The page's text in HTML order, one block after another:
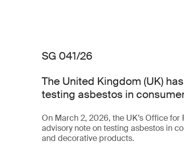
SG 041/26
The United Kingdom (UK)
testing asbestos in
On March 2, 2026, the UK’s Office
advisory note on testing asbestos in
and decorative products.